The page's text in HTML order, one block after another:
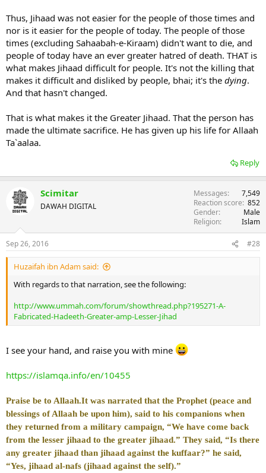
Thus, Jihaad was not easier for the people of those times and
nor is it easier for the people of today. The people of those
times (excluding Sahaabah-e-Kiraam) didn't want to die, and
people of today have an ever greater hatred of death. THAT is
what makes Jihaad difficult for people. It's not the killing that
makes it difficult and disliked by people, bhai; it's the dying.
And that hasn't changed.
That is what makes it the Greater Jihaad. That the person has
made the ultimate sacrifice. He has given up his life for Allaah
Ta`aalaa.
Reply
Scimitar
DAWAH DIGITAL
Messages
7,549
Reaction score 852
Gender
Male
Religion
Islam
Sep 26, 2016 #28
Huzaifah ibn Adam said:
With regards to that narration, see the following:
http://www.ummah.com/forum/showthread.php?195271-A-
Fabricated-Hadeeth-Greater-amp-Lesser-Jihad
I see your hand, and raise you with mine
https://islamqa.info/en/10455
Praise be to Allaah.It was narrated that the Prophet (peace and
blessings of Allaah be upon him), said to his companions when
they returned from a military campaign, “We have come back
from the lesser jihaad to the greater jihaad.” They said, “Is there
any greater jihaad than jihaad against the kuffaar?” he said,
“Yes, jihaad al-nafs (jihaad against the self).”